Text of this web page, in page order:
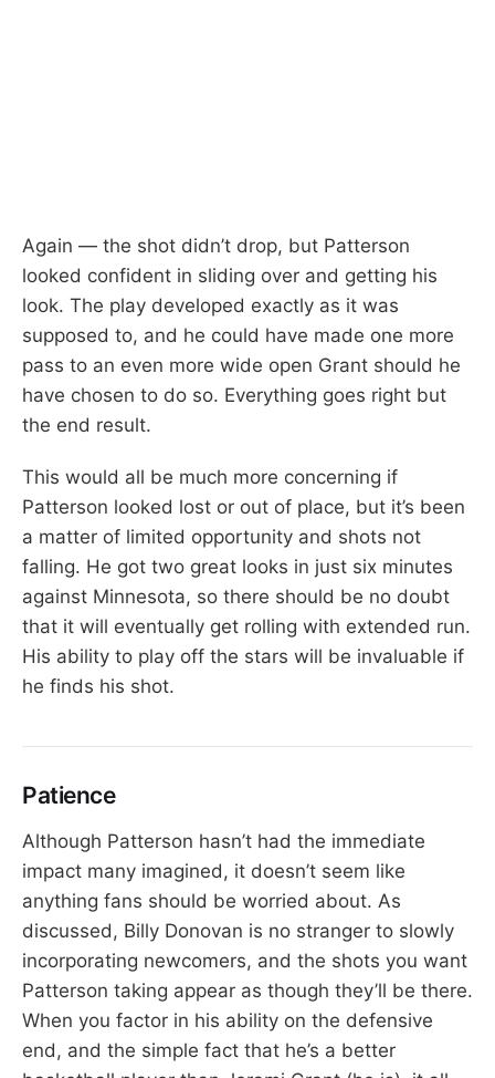
Again — the shot didn’t drop, but Patterson
looked confident in sliding over and getting his
look. The play developed exactly as it was
supposed to, and he could have made one more
pass to an even more wide open Grant should he
have chosen to do so. Everything goes right but
the end result.
This would all be much more concerning if
Patterson looked lost or out of place, but it’s been
a matter of limited opportunity and shots not
falling. He got two great looks in just six minutes
against Minnesota, so there should be no doubt
that it will eventually get rolling with extended run.
His ability to play off the stars will be invaluable if
he finds his shot.
Patience
Although Patterson hasn’t had the immediate
impact many imagined, it doesn’t seem like
anything fans should be worried about. As
discussed, Billy Donovan is no stranger to slowly
incorporating newcomers, and the shots you want
Patterson taking appear as though they’ll be there.
When you factor in his ability on the defensive
end, and the simple fact that he’s a better